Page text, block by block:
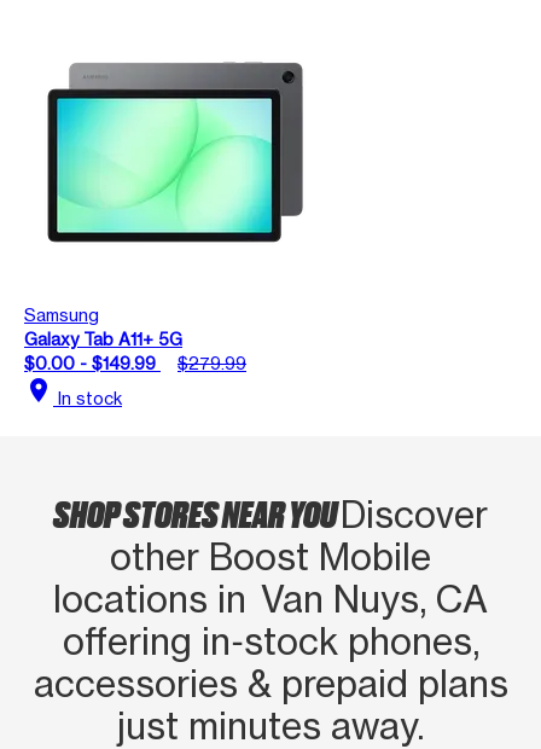
Samsung
Galaxy Tab A11+ 5G
$0.00 - $149.99
$279.99
location_on In stock
SHOP STORES NEAR YOUDiscover
other Boost Mobile
locations in Van Nuys, CA
offering in‑stock phones,
accessories & prepaid plans
just minutes away.